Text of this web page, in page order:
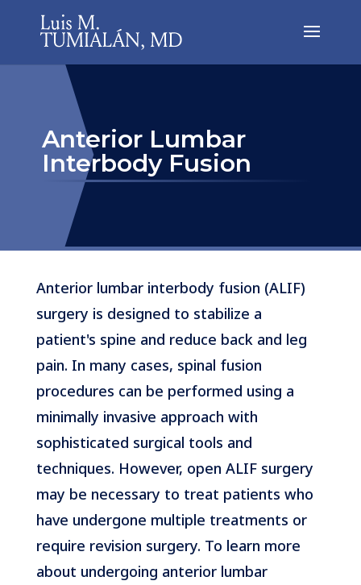
Anterior Lumbar
Interbody Fusion
Anterior lumbar interbody fusion (ALIF)
surgery is designed to stabilize a
patient's spine and reduce back and leg
pain. In many cases, spinal fusion
procedures can be performed using a
minimally invasive approach with
sophisticated surgical tools and
techniques. However, open ALIF surgery
may be necessary to treat patients who
have undergone multiple treatments or
require revision surgery. To learn more
about undergoing anterior lumbar